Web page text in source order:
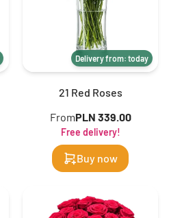
Delivery from: today
21 Red Roses
FromPLN 339.00
Free delivery!
Buy now